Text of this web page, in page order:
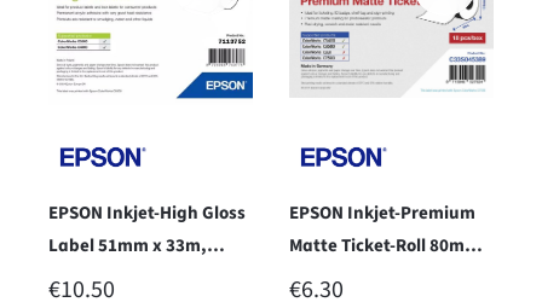
EPSON Inkjet-High Gloss
Label 51mm x 33m,
endless
REGULAR PRICE:
€10.50
EPSON Inkjet-Premium
Matte Ticket-Roll 80mm x
50m - core 38 -
REGULAR PRICE:
€6.30